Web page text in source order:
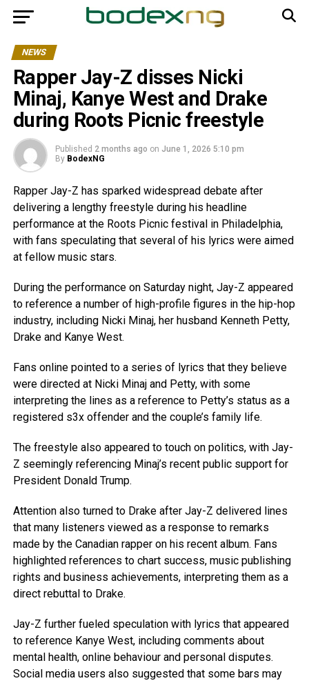
NEWS
Rapper Jay-Z disses Nicki
Minaj, Kanye West and Drake
during Roots Picnic freestyle
Published 2 months ago on June 1, 2026 5:10 pm
By BodexNG
Rapper Jay-Z has sparked widespread debate after
delivering a lengthy freestyle during his headline
performance at the Roots Picnic festival in Philadelphia,
with fans speculating that several of his lyrics were aimed
at fellow music stars.
During the performance on Saturday night, Jay-Z appeared
to reference a number of high-profile figures in the hip-hop
industry, including Nicki Minaj, her husband Kenneth Petty,
Drake and Kanye West.
Fans online pointed to a series of lyrics that they believe
were directed at Nicki Minaj and Petty, with some
interpreting the lines as a reference to Petty’s status as a
registered s3x offender and the couple’s family life.
The freestyle also appeared to touch on politics, with Jay-
Z seemingly referencing Minaj’s recent public support for
President Donald Trump.
Attention also turned to Drake after Jay-Z delivered lines
that many listeners viewed as a response to remarks
made by the Canadian rapper on his recent album. Fans
highlighted references to chart success, music publishing
rights and business achievements, interpreting them as a
direct rebuttal to Drake.
Jay-Z further fueled speculation with lyrics that appeared
to reference Kanye West, including comments about
mental health, online behaviour and personal disputes.
Social media users also suggested that some bars may